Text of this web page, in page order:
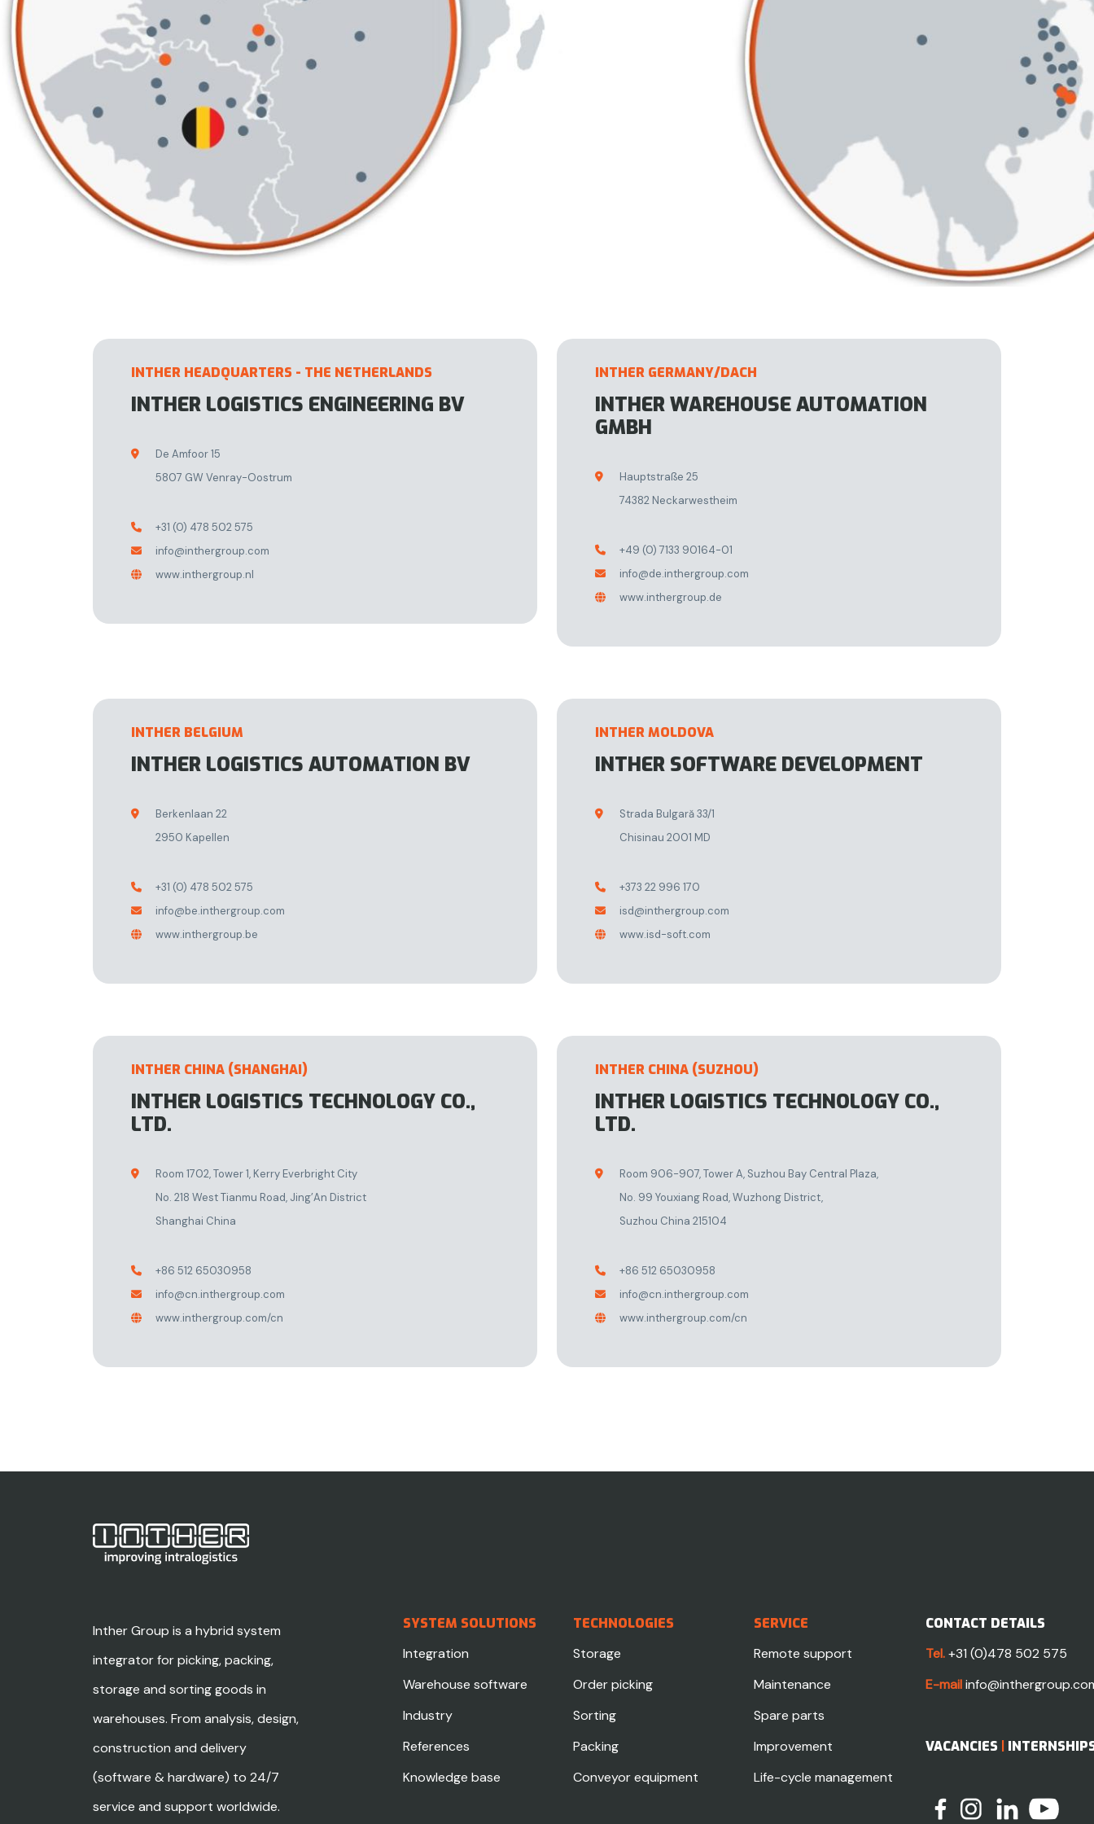
INTHER HEADQUARTERS - THE NETHERLANDS
INTHER LOGISTICS ENGINEERING BV

De Amfoor 15
5807 GW Venray-Oostrum
 +31 (0) 478 502 575
 info@inthergroup.com
 www.inthergroup.nl
INTHER GERMANY/DACH
INTHER WAREHOUSE AUTOMATION
GMBH

Hauptstraße 25
74382 Neckarwestheim
 +49 (0) 7133 90164-01
 info@de.inthergroup.com
 www.inthergroup.de
INTHER BELGIUM
INTHER LOGISTICS AUTOMATION BV

Berkenlaan 22
2950 Kapellen
 +31 (0) 478 502 575
 info@be.inthergroup.com
 www.inthergroup.be
INTHER MOLDOVA
INTHER SOFTWARE DEVELOPMENT

Strada Bulgară 33/1
Chisinau 2001 MD
 +373 22 996 170
 isd@inthergroup.com
 www.isd-soft.com
INTHER CHINA (SHANGHAI)
INTHER LOGISTICS TECHNOLOGY CO.,
LTD.

Room 1702, Tower 1, Kerry Everbright City
No. 218 West Tianmu Road, Jing’An District
Shanghai China
 +86 512 65030958
 info@cn.inthergroup.com
 www.inthergroup.com/cn
INTHER CHINA (SUZHOU)
INTHER LOGISTICS TECHNOLOGY CO.,
LTD.

Room 906-907, Tower A, Suzhou Bay Central Plaza,
No. 99 Youxiang Road, Wuzhong District,
Suzhou China 215104
 +86 512 65030958
 info@cn.inthergroup.com
 www.inthergroup.com/cn
Inther Group is a hybrid system
integrator for picking, packing,
storage and sorting goods in
warehouses. From analysis, design,
construction and delivery
(software & hardware) to 24/7
service and support worldwide.
SYSTEM SOLUTIONS TECHNOLOGIES SERVICE
CONTACT DETAILS
Integration
Storage Remote support Tel.+31 (0)478 502 575
Warehouse software
Order picking Maintenance E-mail
Industry
Sorting
Spare parts
References
Packing Improvement VACANCIES
Knowledge base
Conveyor equipment Life-cycle management